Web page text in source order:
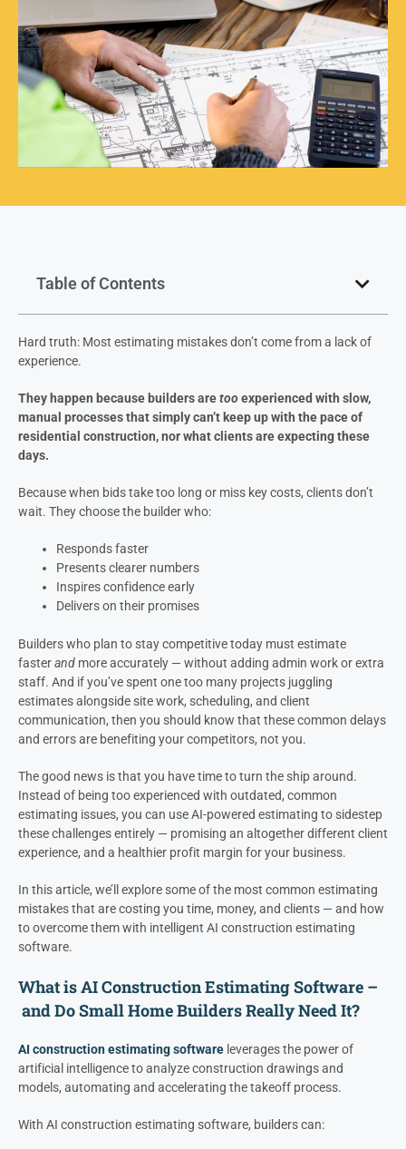
Table of Contents
Hard truth: Most estimating mistakes don’t come from a lack of
experience.
They happen because builders aretooexperienced with slow,
manual processes that simply can’t keep up with the pace of
residential construction, nor what clients are expecting these
days.
Because when bids take too long or miss key costs, clients don’t
wait. They choose the builder who:
Responds faster
Presents clearer numbers
Inspires confidence early
Delivers on their promises
Builders who plan to stay competitive today must estimate
fasterand more accurately — without adding admin work or extra
staff. And if you’ve spent one too many projects juggling
estimates alongside site work, scheduling, and client
communication, then you should know that these common delays
and errors are benefiting your competitors, not you.
The good news is that you have time to turn the ship around.
Instead of being too experienced with outdated, common
estimating issues, you can use AI-powered estimating to sidestep
these challenges entirely — promising an altogether different client
experience, and a healthier profit margin for your business.
In this article, we’ll explore some of the most common estimating
mistakes that are costing you time, money, and clients — and how
to overcome them with intelligent AI construction estimating
software.
What is AI Construction Estimating Software –
and Do Small Home Builders Really Need It?
AI construction estimating software leverages the power of
artificial intelligence to analyze construction drawings and
models, automating and accelerating the takeoff process.
With AI construction estimating software, builders can: